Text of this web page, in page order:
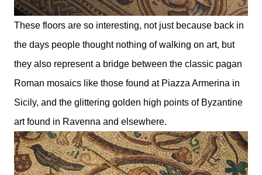
These floors are so interesting, not just because back in
the days people thought nothing of walking on art, but
they also represent a bridge between the classic pagan
Roman mosaics like those found at Piazza Armerina in
Sicily, and the glittering golden high points of Byzantine
art found in Ravenna and elsewhere.